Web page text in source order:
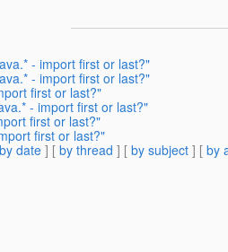
- import first or last?"
- import first or last?"
first or last?"
- import first or last?"
first or last?"
first or last?"
by date ] [ by thread ] [ by subject ] [ by